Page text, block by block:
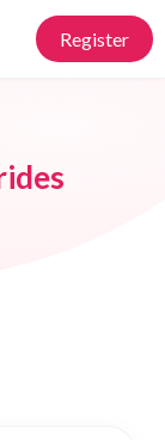
Register